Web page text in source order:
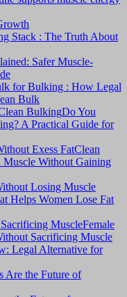
Stack : The Truth About
Safer Muscle-
for Bulking : How Legal
Bulk
Do You
A Practical Guide for
Clean
Without Gaining
Helps Women Lose Fat
Female
Sacrificing Muscle
Legal Alternative for